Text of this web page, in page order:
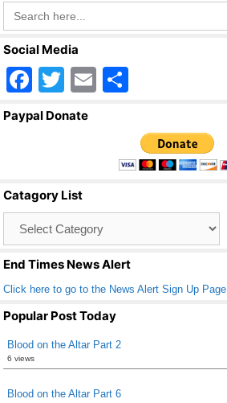
Search
for:
Social Media
F
a
o
o
k
T
wi
E
ar
e
Paypal Donate
Catagory List
End Times News Alert
Click here to go to the News Alert Sign Up Page
Popular Post Today
Blood on the Altar Part 2
6 views
Blood on the Altar Part 6